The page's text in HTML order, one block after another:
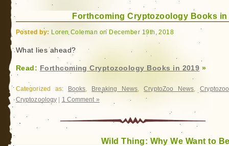
Forthcoming Cryptozoology Books in
Posted by: Loren Coleman on December 19th, 2018
What lies ahead?
Read: Forthcoming Cryptozoology Books in 2019 »
Categorized as: Books, Breaking News,CryptoZoo News,
Cryptozoology
1 Comment »
Wild Thing: Why We Want to